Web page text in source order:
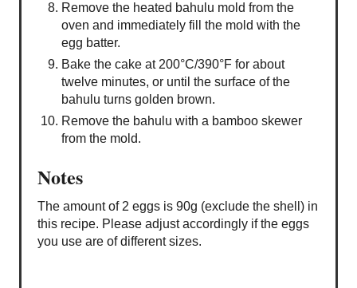
Remove the heated bahulu mold from the
oven and immediately fill the mold with the
egg batter.
Bake the cake at 200°C/390°F for about
twelve minutes, or until the surface of the
bahulu turns golden brown.
Remove the bahulu with a bamboo skewer
from the mold.
Notes
The amount of 2 eggs is 90g (exclude the shell) in
this recipe. Please adjust accordingly if the eggs
you use are of different sizes.